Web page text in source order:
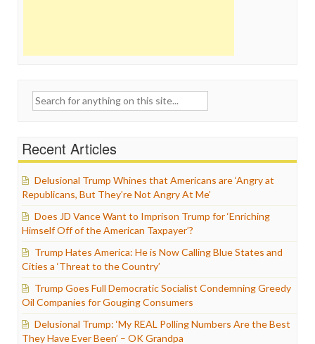
Search
Recent Articles
Delusional Trump Whines that Americans are ‘Angry at
Republicans, But They’re Not Angry At Me’
Does JD Vance Want to Imprison Trump for ‘Enriching
Himself Off of the American Taxpayer’?
Trump Hates America: He is Now Calling Blue States and
Cities a ‘Threat to the Country’
Trump Goes Full Democratic Socialist Condemning Greedy
Oil Companies for Gouging Consumers
Delusional Trump: ‘My REAL Polling Numbers Are the Best
They Have Ever Been’ – OK Grandpa